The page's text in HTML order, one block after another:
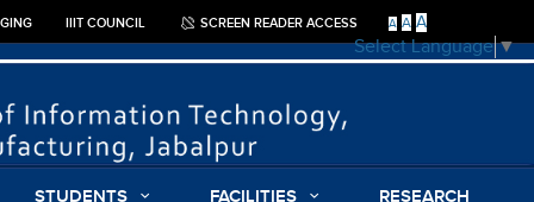
IIIT COUNCIL SCREEN READER ACCESS A A A
Select Language▼
STUDENTS FACILITIES RESEARCH